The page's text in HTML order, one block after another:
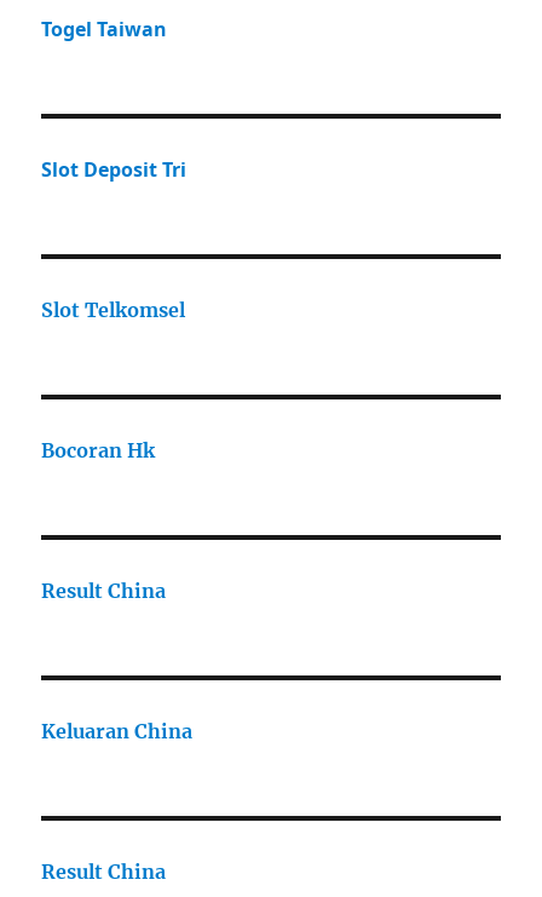
Togel Taiwan
Slot Deposit Tri
Slot Telkomsel
Bocoran Hk
Result China
Keluaran China
Result China